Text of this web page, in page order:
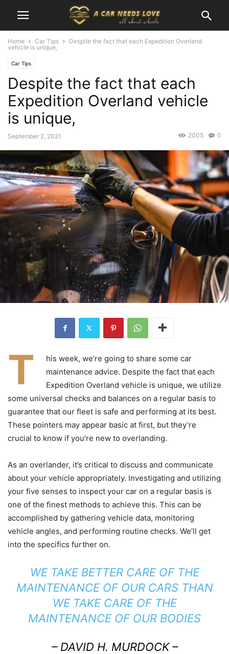
Home Car Tips
Despite the fact that each Expedition Overland
vehicle is unique,
Car Tips
Despite the fact that each
Expedition Overland vehicle
is unique,
September 2, 2021 0
2005
T
his week, we’re going to share some car
maintenance advice. Despite the fact that each
Expedition Overland vehicle is unique, we utilize
some universal checks and balances on a regular basis to
guarantee that our fleet is safe and performing at its best.
These pointers may appear basic at first, but they’re
crucial to know if you’re new to overlanding.
As an overlander, it’s critical to discuss and communicate
about your vehicle appropriately. Investigating and utilizing
your five senses to inspect your car on a regular basis is
one of the finest methods to achieve this. This can be
accomplished by gathering vehicle data, monitoring
vehicle angles, and performing routine checks. We’ll get
into the specifics further on.
WE TAKE BETTER CARE OF THE
MAINTENANCE OF OUR CARS THAN
WE TAKE CARE OF THE
MAINTENANCE OF OUR BODIES
– DAVID H. MURDOCK –